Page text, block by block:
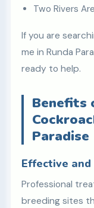
Two Rivers
If you are
me in Runda
ready to help.
Benefits
Paradise
Effective
Professional
breeding sites